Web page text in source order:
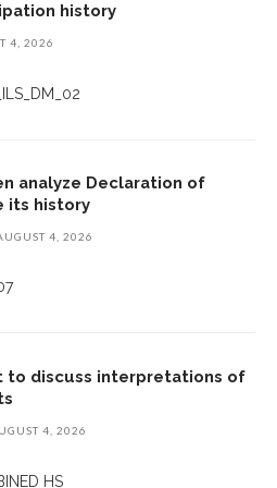
history
4, 2026
analyze Declaration of
its history
4, 2026
to discuss interpretations of
4, 2026